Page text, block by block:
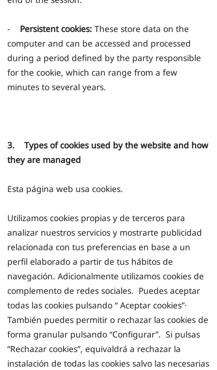
- Persistent cookies: These store data on the
computer and can be accessed and processed
during a period defined by the party responsible
for the cookie, which can range from a few
minutes to several years.
3. Types of cookies used by the website and how
they are managed
Esta página web usa cookies.
Utilizamos cookies propias y de terceros para
analizar nuestros servicios y mostrarte publicidad
relacionada con tus preferencias en base a un
perfil elaborado a partir de tus hábitos de
navegación. Adicionalmente utilizamos cookies de
complemento de redes sociales. Puedes aceptar
todas las cookies pulsando “ Aceptar cookies”·
También puedes permitir o rechazar las cookies de
forma granular pulsando “Configurar”. Si pulsas
“Rechazar cookies”, equivaldrá a rechazar la
instalación de todas las cookies salvo las necesarias